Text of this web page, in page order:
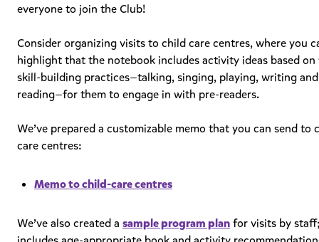
everyone to join the Club!
Consider organizing visits to child care centres, where you
highlight that the notebook includes activity ideas based on
skill-building practices—talking, singing, playing, writing and
reading—for them to engage in with pre-readers.
We’ve prepared a customizable memo that you can send to
care centres:
Memo to child-care centres
We’ve also created a sample program planfor visits by